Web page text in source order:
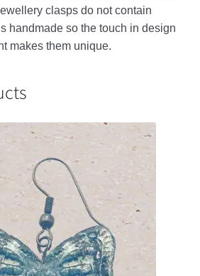
clasps do not contain
handmade so the touch in design
makes them unique.